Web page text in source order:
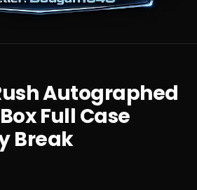
Autographed
Full Case
Break